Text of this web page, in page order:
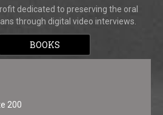
dedicated to preserving the oral
through digital video interviews.
BOOKS
200